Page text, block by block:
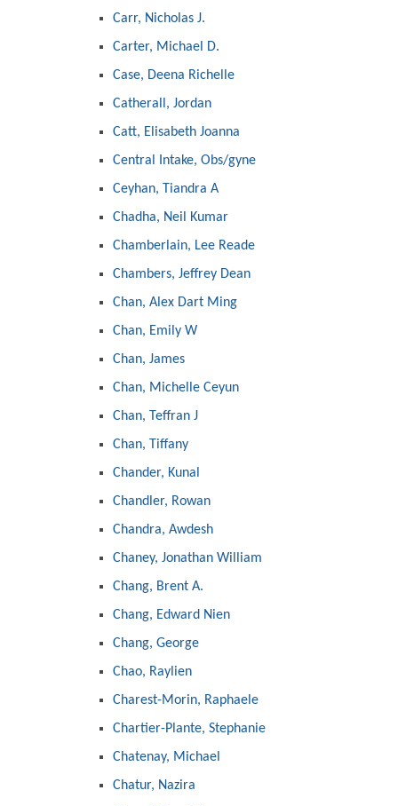
Carr, Nicholas J.
Carter, Michael D.
Case, Deena Richelle
Catherall, Jordan
Catt, Elisabeth Joanna
Central Intake, Obs/gyne
Ceyhan, Tiandra A
Chadha, Neil Kumar
Chamberlain, Lee Reade
Chambers, Jeffrey Dean
Chan, Alex Dart Ming
Chan, Emily W
Chan, James
Chan, Michelle Ceyun
Chan, Teffran J
Chan, Tiffany
Chander, Kunal
Chandler, Rowan
Chandra, Awdesh
Chaney, Jonathan William
Chang, Brent A.
Chang, Edward Nien
Chang, George
Chao, Raylien
Charest-Morin, Raphaele
Chartier-Plante, Stephanie
Chatenay, Michael
Chatur, Nazira